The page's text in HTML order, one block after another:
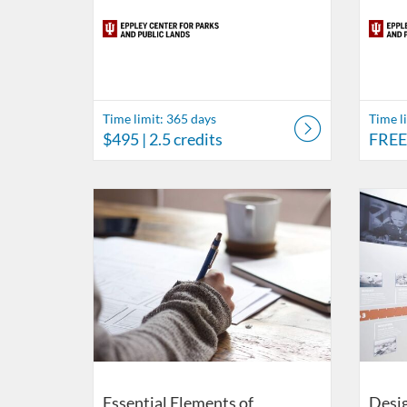
Time limit: 365 days
$495 | 2.5 credits
Time
FREE
Essential Elements of
Listing Catalog: Eppley Center for Parks and Public Lands
Listing Date: Time limit: 180 days
Listing Price: $87
Listing Credits: 0.1 Listing
Listing